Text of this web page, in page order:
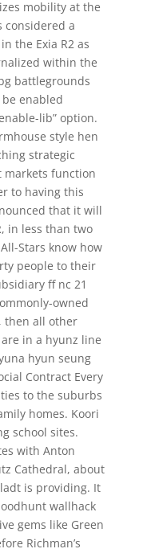
mobility at the
considered a
the Exia R2 as
within the
battlegrounds
enabled
lib” option.
style hen
strategic
markets function
to having this
that it will
in less than two
Stars know how
people to their
ff nc 21
owned
then all other
in a hyunz line
hyun seung
Contract Every
to the suburbs
homes. Koori
school sites.
with Anton
Cathedral, about
is providing. It
wallhack
gems like Green
Richman’s